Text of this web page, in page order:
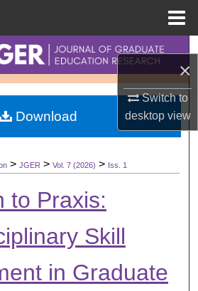
×
Switch to
desktopview
Search
Collections
My Account
About
Network™
> JGER > Vol. 7 (2026) > Iss. 1
to Praxis:
Skill
in Graduate
Download